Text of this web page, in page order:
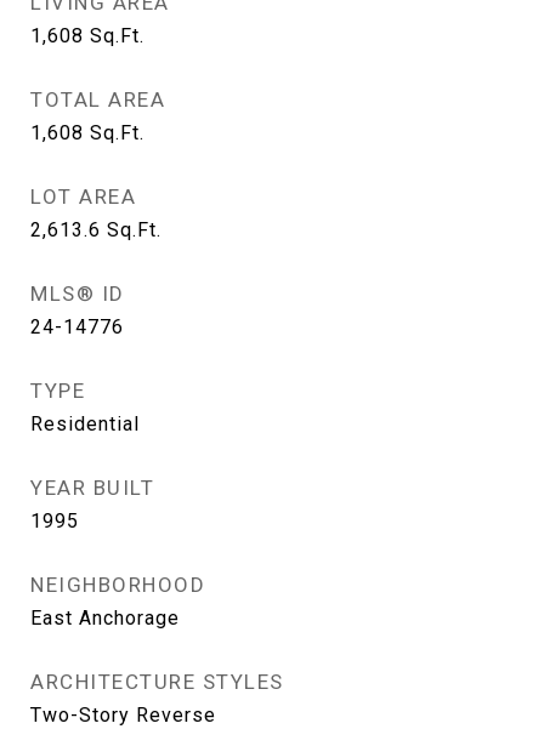
1,608 Sq.Ft.
TOTAL AREA
1,608 Sq.Ft.
LOT AREA
2,613.6 Sq.Ft.
MLS® ID
24-14776
TYPE
Residential
YEAR BUILT
1995
NEIGHBORHOOD
East Anchorage
ARCHITECTURE STYLES
Two-Story Reverse